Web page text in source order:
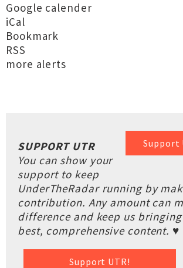
Google calender
iCal
Bookmark
RSS
more alerts
Support
SUPPORT UTR
You can show your
support to keep
UnderTheRadar running by
contribution. Any amount can
difference and keep us
best, comprehensive content. ♥
Support UTR!